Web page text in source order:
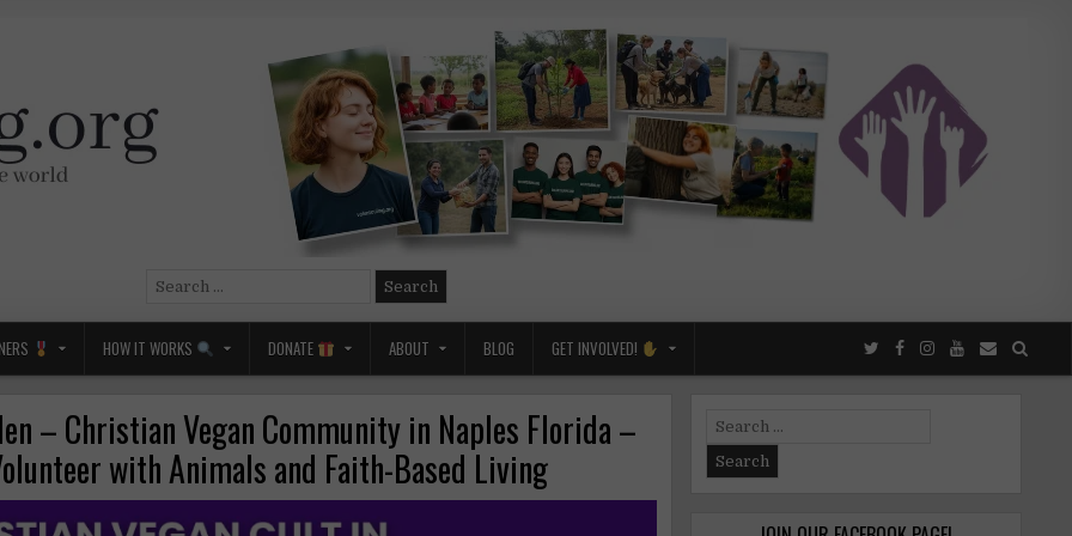
Search
HOW IT WORKS DONATE ABOUT BLOG GET INVOLVED!
– Christian Vegan Community in Naples Florida –
with Animals and Faith-Based Living
Search
for: